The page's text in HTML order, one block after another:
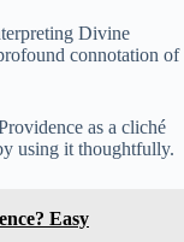
Divine
connotation of
as a cliché
using it thoughtfully.
Easy